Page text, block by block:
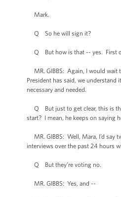
Mark.
Q So he will sign it?
Q But how is that -- yes. First
MR. GIBBS: Again, I would wait
President has said, we understand
necessary and needed.
Q But just to get clear, this is the
start? I mean, he keeps on saying
MR. GIBBS: Well, Mara, I’d say
interviews over the past 24 hours
Q But they’re voting no.
MR. GIBBS: Yes, and --